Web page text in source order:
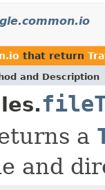
that return
and Description
a
and